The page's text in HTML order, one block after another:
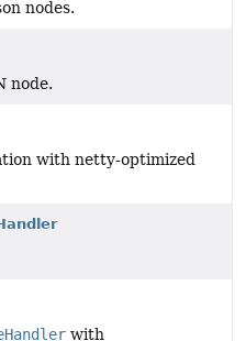
nodes.
node.
with netty-optimized
with